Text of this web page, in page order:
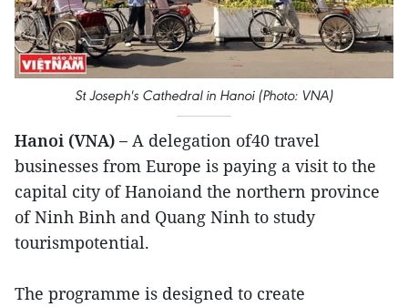
St Joseph's Cathedral in Hanoi (Photo: VNA)
Hanoi (VNA) – A delegation of40 travel
businesses from Europe is paying a visit to the
capital city of Hanoiand the northern province
of Ninh Binh and Quang Ninh to study
tourismpotential.
The programme is designed to create